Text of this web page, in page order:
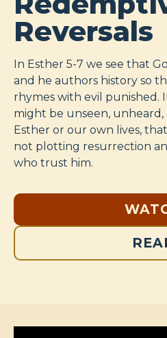
Reversals
In Esther 5-7 we see that
and he authors history so
rhymes with evil punished.
might be unseen,
Esther or our own lives,
not plotting resurrection
who trust him.